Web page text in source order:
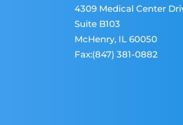
4309 Medical Center
Suite B103
McHenry, IL 60050
Fax:(847) 381-0882